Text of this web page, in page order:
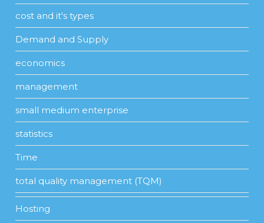
cost and it's types
Demand and Supply
economics
management
small medium enterprise
statistics
Time
total quality management (TQM)
Hosting